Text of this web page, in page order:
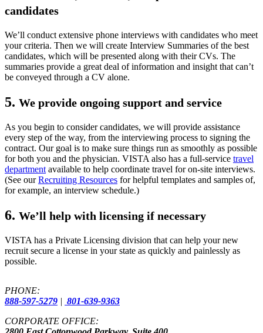
candidates
We’ll conduct extensive phone interviews with candidates who meet
your criteria. Then we will create Interview Summaries of the best
candidates, which will be presented along with their CVs. The
summaries provide a great deal of information and insight that can’t
be conveyed through a CV alone.
5. We provide ongoing support and service
As you begin to consider candidates, we will provide assistance
every step of the way, from the interviewing process to signing the
contract. Our goal is to make sure things run as smoothly as possible
for both you and the physician. VISTA also has a full-service travel
department available to help coordinate travel for on-site interviews.
(See ourRecruiting Resources for helpful templates and samples of,
for example, an interview schedule.)
6. We’ll help with licensing if necessary
VISTA has a Private Licensing division that can help your new
recruit secure a license in your state as quickly and painlessly as
possible.
PHONE:
888-597-5279 | 801-639-9363
CORPORATE OFFICE: